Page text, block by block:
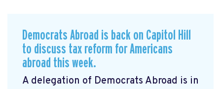
Democrats Abroad is back on Capitol Hill
to discuss tax reform for Americans
abroad this week.
A delegation of Democrats Abroad is in